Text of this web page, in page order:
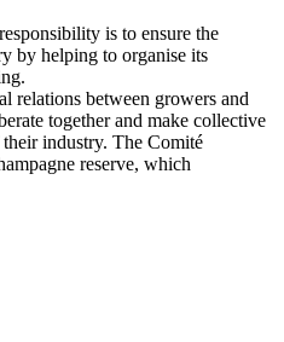
is to ensure the
by helping to organise its
relations between growers and
together and make collective
industry. The Comité
reserve, which